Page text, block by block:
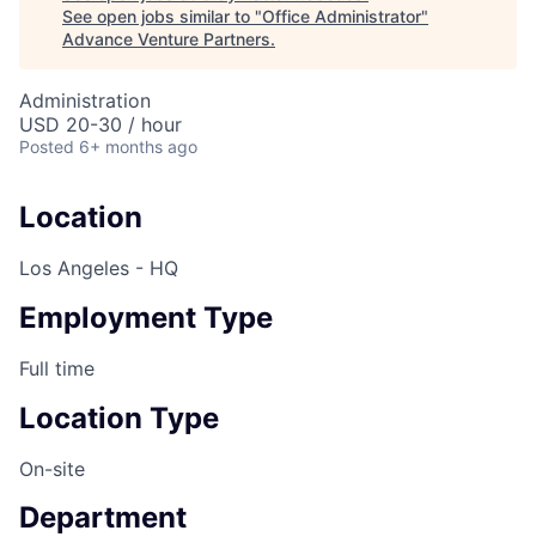
See open jobs similar to "Office Administrator"
Advance Venture Partners.
Administration
USD 20-30 / hour
Posted 6+ months ago
Location
Los Angeles - HQ
Employment Type
Full time
Location Type
On-site
Department